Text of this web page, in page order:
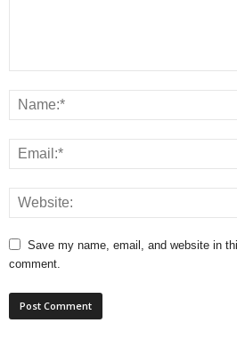
Save my name, email, and website in
comment.